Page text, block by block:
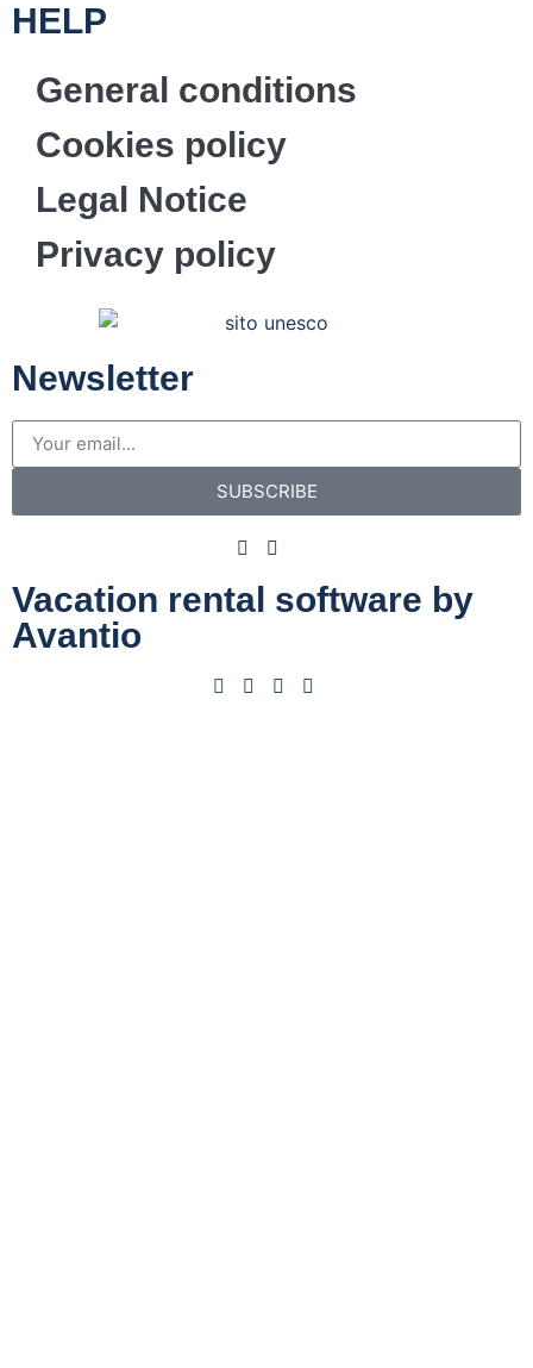
HELP
General conditions
Cookies policy
Legal Notice
Privacy policy
Newsletter
SUBSCRIBE
Vacation rental software by
Avantio